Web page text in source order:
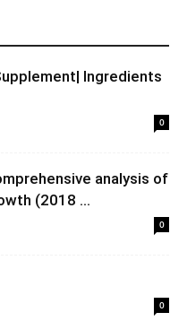
Ingredients
0
analysis of
(2018 ...
0
0